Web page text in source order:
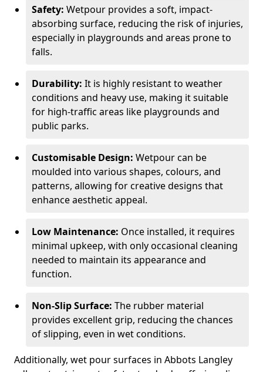
Safety: Wetpour provides a soft, impact-
absorbing surface, reducing the risk of injuries,
especially in playgrounds and areas prone to
falls.
Durability: It is highly resistant to weather
conditions and heavy use, making it suitable
for high-traffic areas like playgrounds and
public parks.
Customisable Design: Wetpour can be
moulded into various shapes, colours, and
patterns, allowing for creative designs that
enhance aesthetic appeal.
Low Maintenance: Once installed, it requires
minimal upkeep, with only occasional cleaning
needed to maintain its appearance and
function.
Non-Slip Surface: The rubber material
provides excellent grip, reducing the chances
of slipping, even in wet conditions.
Additionally, wet pour surfaces in Abbots Langley